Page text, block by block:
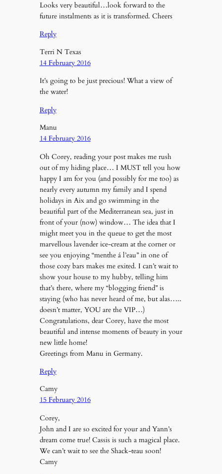
Looks very beautiful…look forward to the
future instalments as it is transformed. Cheers
Reply
Terri N Texas
14 February 2016
It’s going to be just precious! What a view of
the water!
Reply
Manu
14 February 2016
Oh Corey, reading your post makes me rush
out of my hiding place… I MUST tell you how
happy I am for you (and possibly for me too) as
nearly every autumn my family and I spend
holidays in Aix and go swimming in the
beautiful part of the Mediterranean sea, just in
front of your (now) window… The idea that I
might meet you in the queue to get the most
marvellous lavender ice-cream at the corner or
see you enjoying “menthe á l’eau” in one of
those cozy bars makes me exited. I can’t wait to
show your house to my hubby, telling him
that’s there, where my “blogging friend” is
staying (who has never heard of me, but alas…..
doesn’t matter, YOU are the VIP…)
Congratulations, dear Corey, have the most
beautiful and intense moments of beauty in your
new little home!
Greetings from Manu in Germany.
Reply
Camy
15 February 2016
Corey,
John and I are so excited for your and Yann’s
dream come true! Cassis is such a magical place.
We can’t wait to see the Shack-teau soon!
Camy